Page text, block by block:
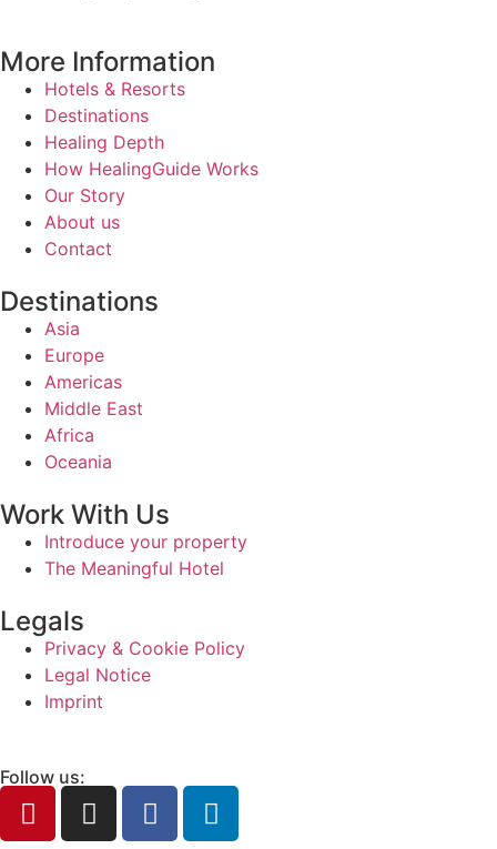
More Information
Hotels & Resorts
Destinations
Healing Depth
How HealingGuide Works
Our Story
About us
Contact
Destinations
Asia
Europe
Americas
Middle East
Africa
Oceania
Work With Us
Introduce your property
The Meaningful Hotel
Legals
Privacy & Cookie Policy
Legal Notice
Imprint
Follow us: